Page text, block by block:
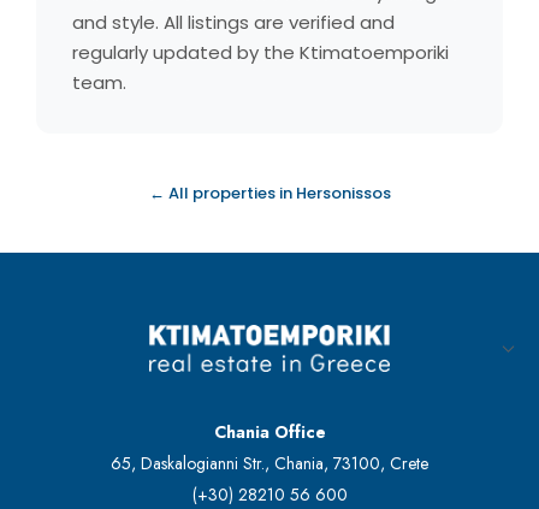
and style. All listings are verified and
regularly updated by the Ktimatoemporiki
team.
← All properties in Hersonissos
Chania Office
65, Daskalogianni Str., Chania, 73100, Crete
(+30) 28210 56 600